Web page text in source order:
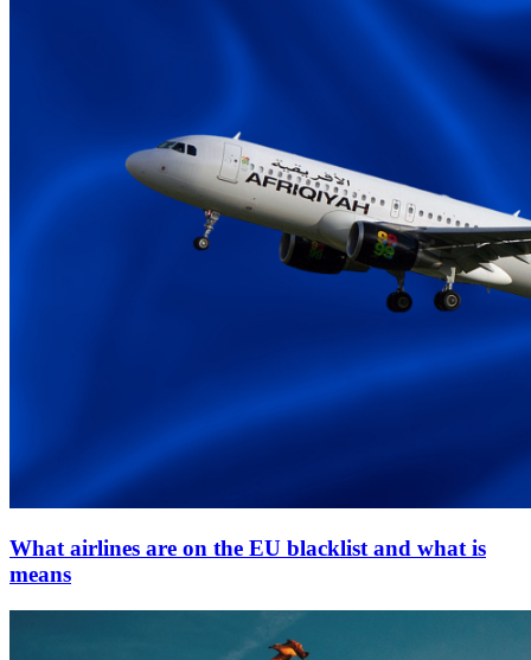
What airlines are on the EU blacklist and what is
means